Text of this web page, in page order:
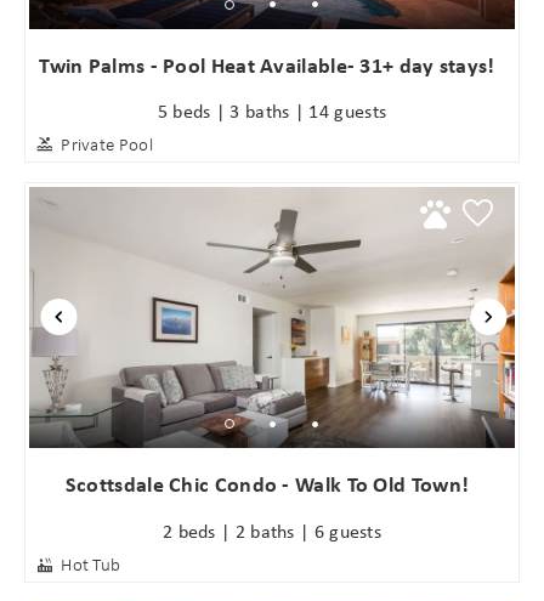
Twin Palms - Pool Heat Available- 31+ day stays!
5 beds | 3 baths | 14 guests
Private Pool
Scottsdale Chic Condo - Walk To Old Town!
2 beds | 2 baths | 6 guests
Hot Tub